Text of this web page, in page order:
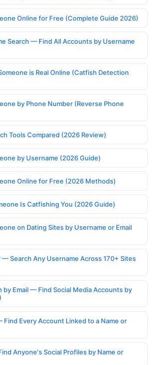
Online for Free (Complete Guide 2026)
Search — Find All Accounts by Username
is Real Online (Catfish Detection
by Phone Number (Reverse Phone
Tools Compared (2026 Review)
by Username (2026 Guide)
Online for Free (2026 Methods)
Is Catfishing You (2026 Guide)
on Dating Sites by Username or Email
— Search Any Username Across 170+ Sites
by Email — Find Social Media Accounts by
Every Account Linked to a Name or
Anyone's Social Profiles by Name or